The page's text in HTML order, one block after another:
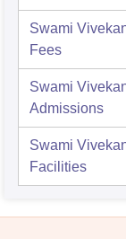
Swami
Fees
Swami
Admissions
Swami
Facilities